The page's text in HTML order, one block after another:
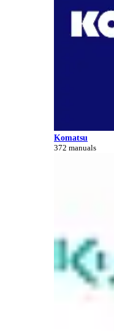
Komatsu
372 manuals